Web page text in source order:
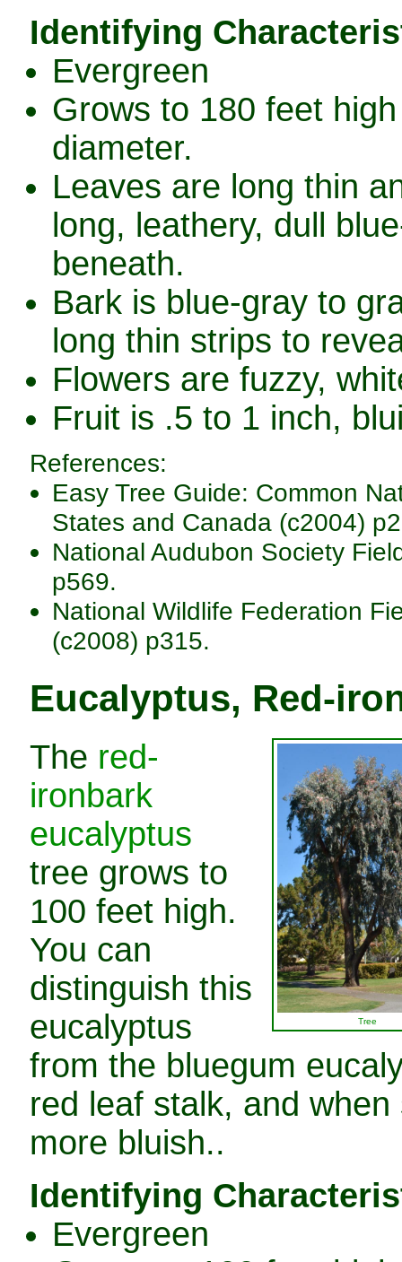
Identifying
Evergreen
Grows to 180 feet
diameter.
Leaves are long thin
long, leathery, dull
beneath.
Bark is blue-gray to
long thin strips to
Flowers are fuzzy,
Fruit is .5 to 1 inch,
References:
Easy Tree Guide: Common
States and Canada (c2004)
National Audubon Society
p569.
National Wildlife Federation
(c2008) p315.
Eucalyptus, Red-
Tree
The red-
ironbark
eucalyptus
tree grows to
100 feet high.
You can
distinguish this
eucalyptus
from the bluegum
red leaf stalk, and
more bluish..
Identifying
Evergreen